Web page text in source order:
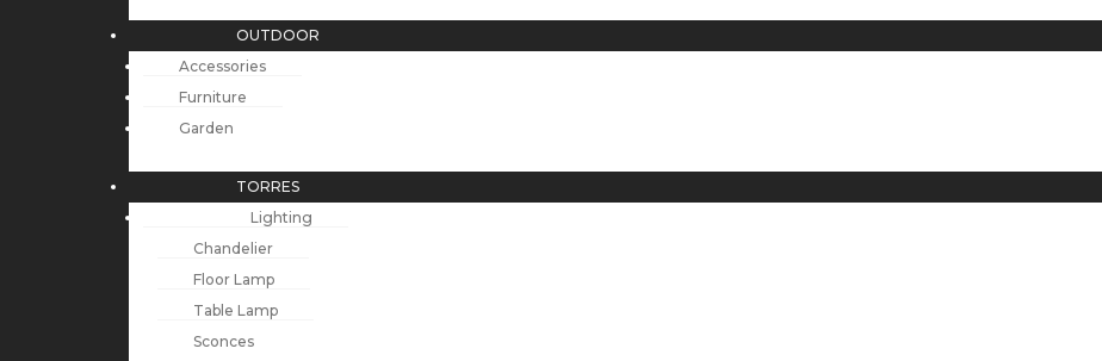
OUTDOOR
Accessories
Furniture
Garden
TORRES
Lighting
Chandelier
Floor Lamp
Table Lamp
Sconces